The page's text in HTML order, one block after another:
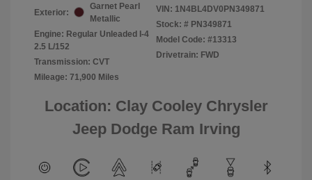
Exterior:
Garnet Pearl
Metallic
Engine: Regular Unleaded I-4
2.5 L/152
Transmission: CVT
Mileage: 71,900 Miles
VIN: 1N4BL4DV0PN349871
Stock: # PN349871
Model Code: #13313
Drivetrain: FWD
Location: Clay Cooley Chrysler
Jeep Dodge Ram Irving